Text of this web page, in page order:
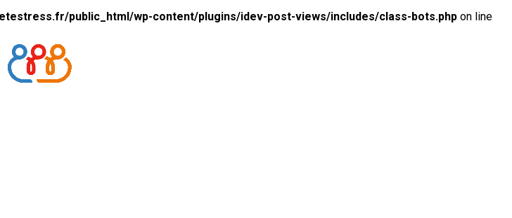
public_html/wp-content/plugins/idev-post-views/includes/class-bots.php on line